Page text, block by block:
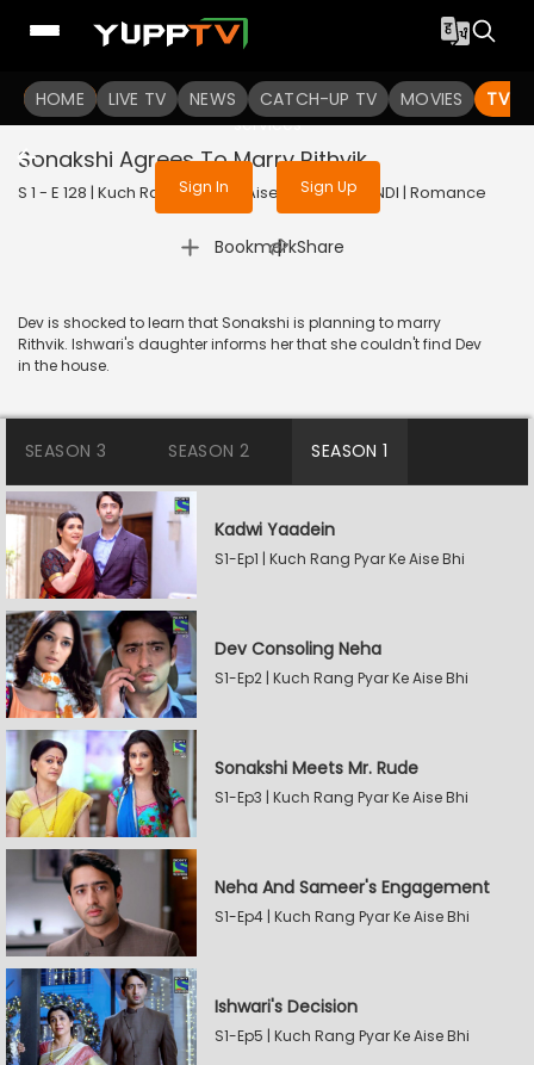
HOME LIVE TV NEWS CATCH-UP TV MOVIES TV
To get access to watch the
Sign in to enjoy uninterrupted
services
Sign In Sign Up
Sonakshi Agrees To Marry Rithvik
S 1 - E 128 | Kuch Rang Pyar Ke Aise Bhi | 2016 | HINDI | Romance
Bookmark
| Share
Dev is shocked to learn that Sonakshi is planning to marry
Rithvik. Ishwari's daughter informs her that she couldn't find Dev
in the house.
SEASON 3 SEASON 2 SEASON 1
Kadwi Yaadein
S1-Ep1 | Kuch Rang Pyar Ke Aise Bhi
Dev Consoling Neha
S1-Ep2 | Kuch Rang Pyar Ke Aise Bhi
Sonakshi Meets Mr. Rude
S1-Ep3 | Kuch Rang Pyar Ke Aise Bhi
Neha And Sameer's Engagement
S1-Ep4 | Kuch Rang Pyar Ke Aise Bhi
Ishwari's Decision
S1-Ep5 | Kuch Rang Pyar Ke Aise Bhi